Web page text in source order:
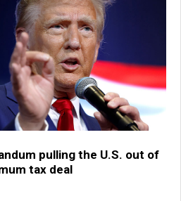
pulling the U.S. out of
tax deal